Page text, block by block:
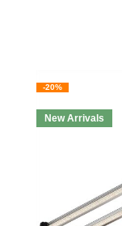
-20%
New Arrivals